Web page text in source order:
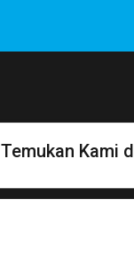
Temukan Kami